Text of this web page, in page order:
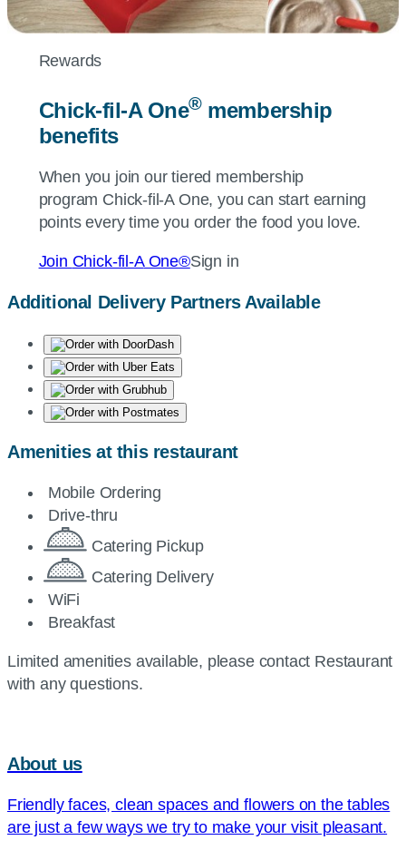
Rewards
Chick-fil-AOne®membership
benefits
When you join our tiered membership
program Chick-fil-AOne, you can start earning
points every time you order the food you love.
Join Chick-fil-AOne®Sign in
Additional Delivery Partners Available
Amenities at this restaurant
Mobile Ordering
Drive-thru
Catering Pickup
Catering Delivery
WiFi
Breakfast
Limited amenities available, please contact Restaurant
with any questions.
About us
Friendly faces, clean spaces and flowers on the tables
are just a few ways we try to make your visit pleasant.